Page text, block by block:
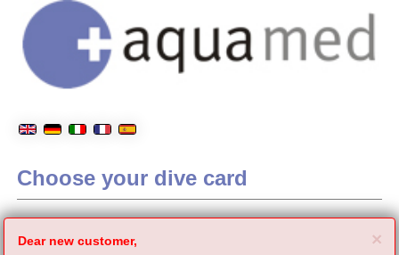
Choose your dive card
×
Dear new customer,